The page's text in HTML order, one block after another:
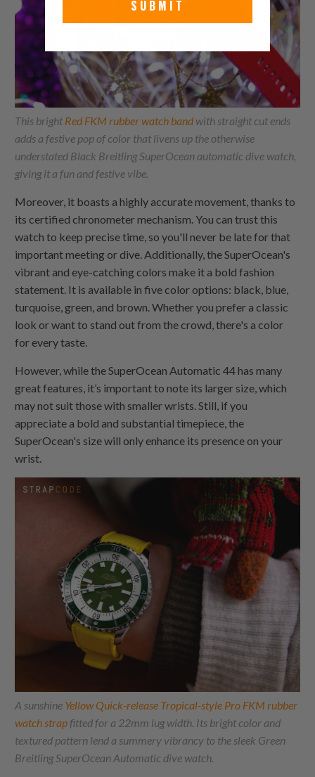
This bright Red FKM rubber watch band with straight cut ends
adds a festive pop of color that livens up the otherwise
understated Black Breitling SuperOcean automatic dive watch,
giving it a fun and festive vibe.
Moreover, it boasts a highly accurate movement, thanks to
its certified chronometer mechanism. You can trust this
watch to keep precise time, so you'll never be late for that
important meeting or dive. Additionally, the SuperOcean's
vibrant and eye-catching colors make it a bold fashion
statement. It is available in five color options: black, blue,
turquoise, green, and brown. Whether you prefer a classic
look or want to stand out from the crowd, there's a color
for every taste.
However, while the SuperOcean Automatic 44 has many
great features, it’s important to note its larger size, which
may not suit those with smaller wrists. Still, if you
appreciate a bold and substantial timepiece, the
SuperOcean's size will only enhance its presence on your
wrist.
A sunshine Yellow Quick-release Tropical-style Pro FKM rubber
watch strap fitted for a 22mm lug width. Its bright color and
textured pattern lend a summery vibrancy to the sleek Green
Breitling SuperOcean Automatic dive watch.
SUBMIT